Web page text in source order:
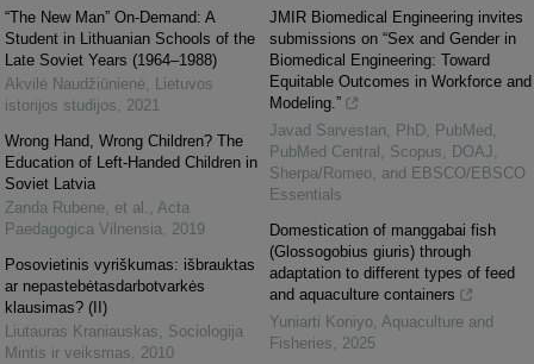
“The New Man” On-Demand: A
Student in Lithuanian Schools of the
Late Soviet Years (1964–1988)
Akvilė Naudžiūnienė, Lietuvos
istorijos studijos, 2021
Wrong Hand, Wrong Children? The
Education of Left-Handed Children in
Soviet Latvia
Zanda Rubene, et al. , Acta
Paedagogica Vilnensia, 2019
Posovietinis vyriškumas: išbrauktas
ar nepastebėtasdarbotvarkės
klausimas? (II)
Liutauras Kraniauskas, Sociologija
Mintis ir veiksmas, 2010
JMIR Biomedical Engineering invites
submissions on “Sex and Gender in
Biomedical Engineering: Toward
Equitable Outcomes in Workforce and
Modeling.”
Javad Sarvestan, PhD, PubMed,
PubMed Central, Scopus, DOAJ,
Sherpa/Romeo, and EBSCO/EBSCO
Essentials
Domestication of manggabai fish
(Glossogobius giuris) through
adaptation to different types of feed
and aquaculture containers
Yuniarti Koniyo, Aquaculture and
Fisheries, 2025